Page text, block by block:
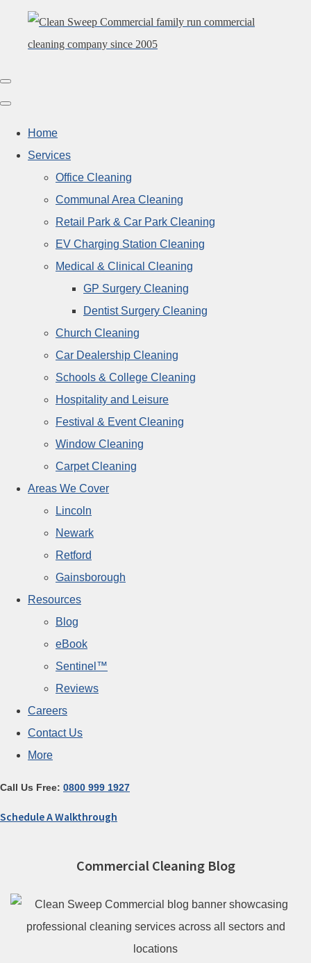
Home
Services
Office Cleaning
Communal Area Cleaning
Retail Park & Car Park Cleaning
EV Charging Station Cleaning
Medical & Clinical Cleaning
GP Surgery Cleaning
Dentist Surgery Cleaning
Church Cleaning
Car Dealership Cleaning
Schools & College Cleaning
Hospitality and Leisure
Festival & Event Cleaning
Window Cleaning
Carpet Cleaning
Areas We Cover
Lincoln
Newark
Retford
Gainsborough
Resources
Blog
eBook
Sentinel™
Reviews
Careers
Contact Us
More
Call Us Free: 0800 999 1927
Schedule A Walkthrough
Commercial Cleaning Blog